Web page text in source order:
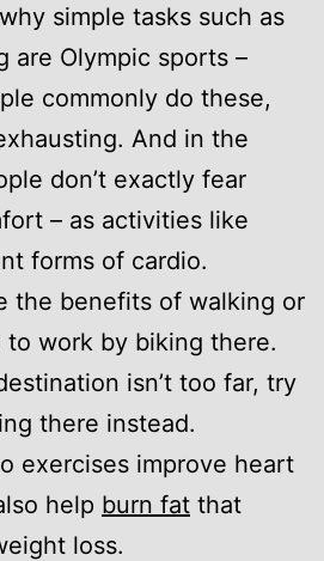
simple tasks such as
are Olympic sports –
commonly do these,
And in the
don’t exactly fear
– as activities like
forms of cardio.
the benefits of walking or
work by biking there.
isn’t too far, try
there instead.
exercises improve heart
help burn fat that
loss.